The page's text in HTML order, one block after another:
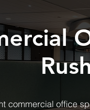
commercial office